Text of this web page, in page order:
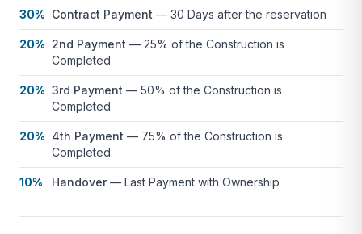
30% Contract Payment — 30 Days after the reservation
20% 2nd Payment — 25% of the Construction is
Completed
20% 3rd Payment — 50% of the Construction is
Completed
20% 4th Payment — 75% of the Construction is
Completed
10% Handover— Last Payment with Ownership